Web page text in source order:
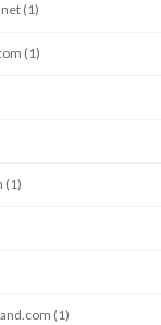
(1)
(1)
(1)
(1)